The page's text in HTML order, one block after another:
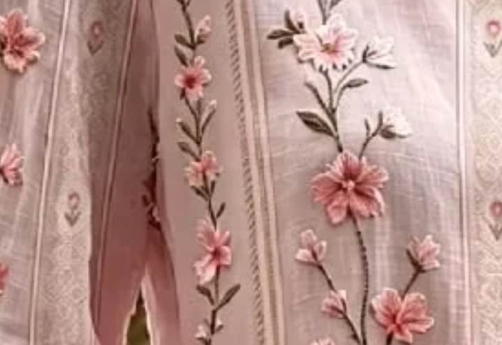
Size Guide
S
M
L
XL
5XL
Product Measurement
Bust
39.37 Sleeve Length 21.38, Length:26.38 (inch)
ADD TO CART Buy it now
Product Details
SPU: 2ZBL77B9B2
Decoration/Process: Printing
Clothes Length: Regular